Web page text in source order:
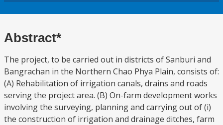
Abstract*
The project, to be carried out in districts of Sanburi and
Bangrachan in the Northern Chao Phya Plain, consists of:
(A) Rehabilitation of irrigation canals, drains and roads
serving the project area. (B) On-farm development works
involving the surveying, planning and carrying out of (i)
the construction of irrigation and drainage ditches, farm